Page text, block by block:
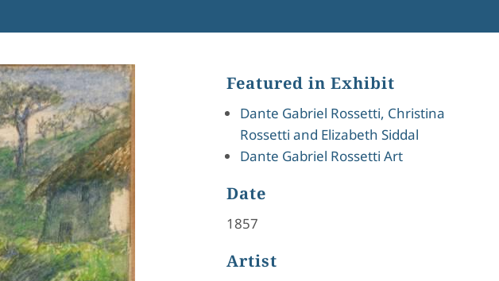
Featured in Exhibit
Dante Gabriel Rossetti, Christina
Rossetti and Elizabeth Siddal
Dante Gabriel Rossetti Art
Date
1857
Artist